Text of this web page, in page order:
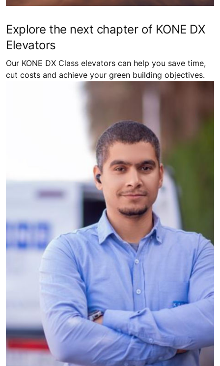
Explore the next chapter of KONE DX
Elevators
Our KONE DX Class elevators can help you save time,
cut costs and achieve your green building objectives.